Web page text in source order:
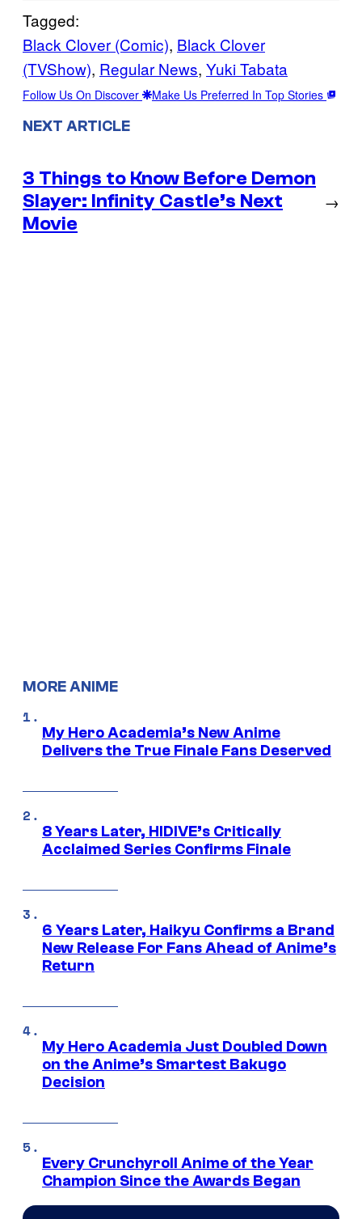
Tagged:
Black Clover (Comic), Black Clover
(TVShow), Regular News, Yuki Tabata
Follow Us On Discover Make Us Preferred In Top Stories
NEXT ARTICLE
3 Things to Know Before Demon
Slayer: Infinity Castle’s Next
Movie
→
MORE ANIME
My Hero Academia’s New Anime
Delivers the True Finale Fans Deserved
8 Years Later, HIDIVE’s Critically
Acclaimed Series Confirms Finale
6 Years Later, Haikyu Confirms a Brand
New Release For Fans Ahead of Anime’s
Return
My Hero Academia Just Doubled Down
on the Anime’s Smartest Bakugo
Decision
Every Crunchyroll Anime of the Year
Champion Since the Awards Began